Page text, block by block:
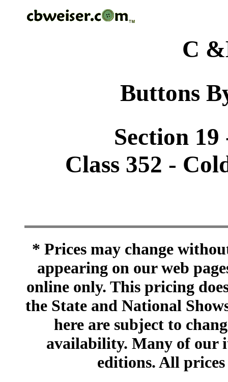
C
Buttons
Section 19
Class 352 -
* Prices may change
appearing on our web
online only. This pricing
the State and National
here are subject to
availability. Many of our
editions. All